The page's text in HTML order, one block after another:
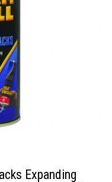
Expanding